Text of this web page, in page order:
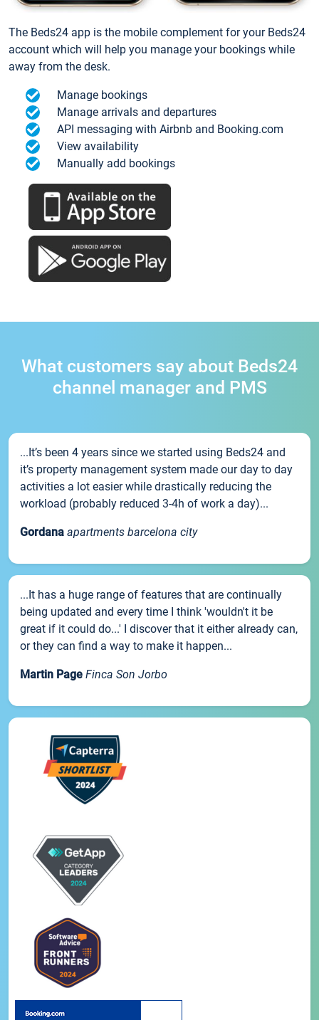
The Beds24 app is the mobile complement for your Beds24
account which will help you manage your bookings while
away from the desk.
Manage bookings
Manage arrivals and departures
API messaging with Airbnb and Booking.com
View availability
Manually add bookings
What customers say about Beds24
channel manager and PMS
...It’s been 4 years since we started using Beds24 and
it’s property management system made our day to day
activities a lot easier while drastically reducing the
workload (probably reduced 3-4h of work a day)...
Gordana apartments barcelona city
...It has a huge range of features that are continually
being updated and every time I think 'wouldn't it be
great if it could do...' I discover that it either already can,
or they can find a way to make it happen...
Martin Page Finca Son Jorbo